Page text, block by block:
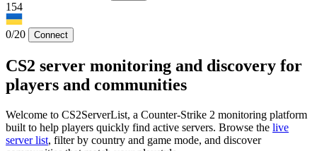
154
0/20 Connect
CS2 server monitoring and discovery for
players and communities
Welcome to CS2ServerList, a Counter-Strike 2 monitoring platform
built to help players quickly find active servers. Browse the live
server list, filter by country and game mode, and discover